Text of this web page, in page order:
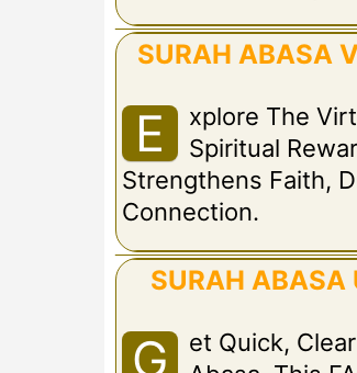
SURAH ABASA
E
Xplore The
Spiritual
Strengthens Faith,
Connection.
SURAH ABASA
G
Et Quick,